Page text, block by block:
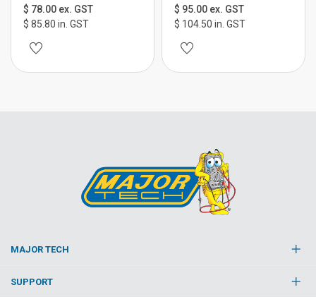
$ 78.00 ex. GST
$ 85.80 in. GST
$ 95.00 ex. GST
$ 104.50 in. GST
MAJOR TECH
SUPPORT